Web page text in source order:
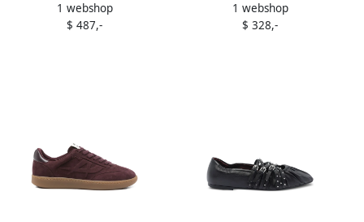
combat boots Black
1 webshop
$ 487,-
fastening ankle boots
Brown
1 webshop
$ 328,-